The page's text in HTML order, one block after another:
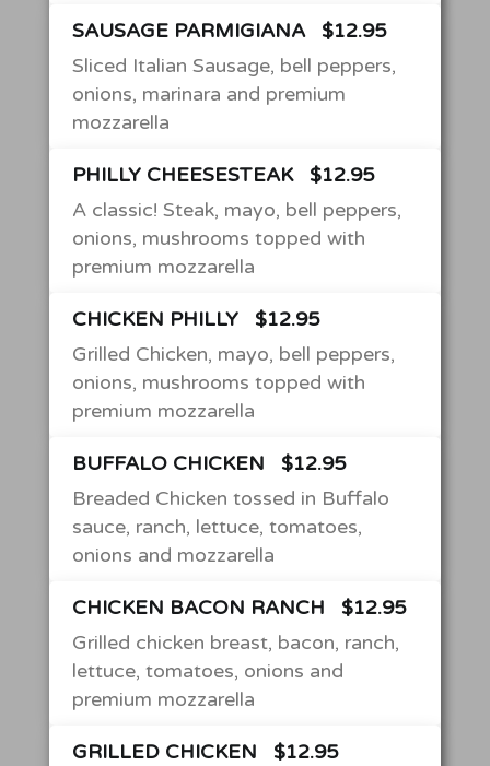
SAUSAGE PARMIGIANA
$12.95
Sliced Italian Sausage, bell peppers,
onions, marinara and premium
mozzarella
PHILLY CHEESESTEAK
$12.95
A classic! Steak, mayo, bell peppers,
onions, mushrooms topped with
premium mozzarella
CHICKEN PHILLY
$12.95
Grilled Chicken, mayo, bell peppers,
onions, mushrooms topped with
premium mozzarella
BUFFALO CHICKEN
$12.95
Breaded Chicken tossed in Buffalo
sauce, ranch, lettuce, tomatoes,
onions and mozzarella
CHICKEN BACON RANCH
$12.95
Grilled chicken breast, bacon, ranch,
lettuce, tomatoes, onions and
premium mozzarella
GRILLED CHICKEN
$12.95